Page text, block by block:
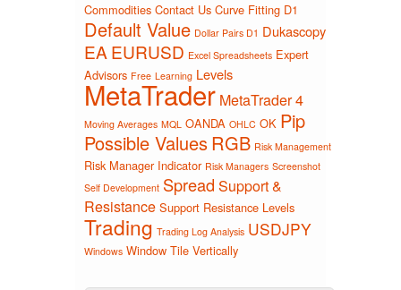
Commodities Contact Us Curve Fitting D1
Default Value Dollar Pairs D1 Dukascopy
EA EURUSD Excel Spreadsheets Expert
Advisors Free Learning Levels
MetaTrader MetaTrader 4
Moving Averages MQL OANDA OHLC OK Pip
Possible ValuesRGB Risk Management
Risk Manager Indicator Risk Managers Screenshot
Self Development Spread Support &
Resistance Support Resistance Levels
Trading Trading Log Analysis USDJPY
Windows Window Tile Vertically